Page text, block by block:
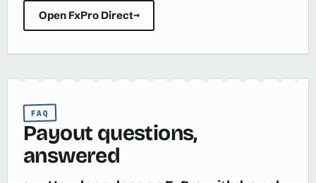
Open FxPro Direct→
FAQ
Payout questions,
answered